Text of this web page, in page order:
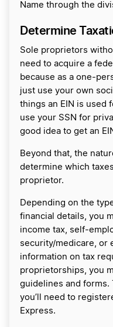
Name through the
Determine
Sole proprietors
need to acquire a
because as a one-
just use your own
things an EIN is used
use your SSN for
good idea to get an
Beyond that, the
determine which
proprietor.
Depending on the
financial details, you
income tax, self-
security/medicare, or
information on tax
proprietorships, you
guidelines and forms.
you’ll need to
Express.